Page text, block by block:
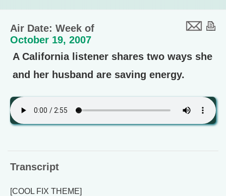
Air Date: Week of
October 19, 2007
A California listener shares two ways she
and her husband are saving energy.
Transcript
[COOL FIX THEME]